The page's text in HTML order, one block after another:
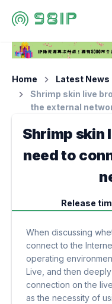
Home
Latest News
Shrimp skin live
the external
Shrimp skin
need to
Release
When discussing
connect to the
operating
Live, and then
connection on the
as the necessity of